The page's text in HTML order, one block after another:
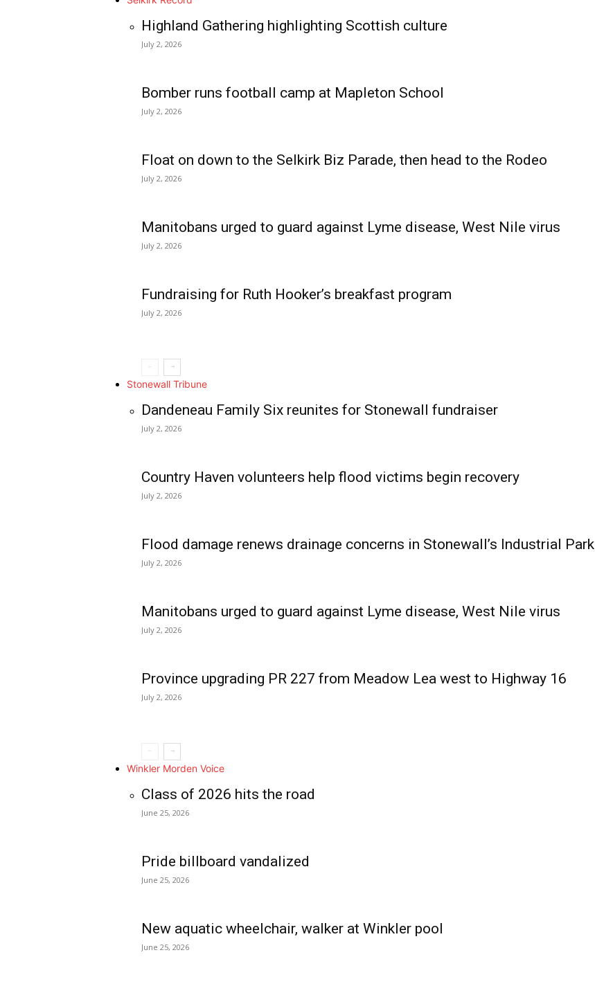
Highland Gathering highlighting Scottish culture
July 2, 2026
Bomber runs football camp at Mapleton School
July 2, 2026
Float on down to the Selkirk Biz Parade, then head to the Rodeo
July 2, 2026
Manitobans urged to guard against Lyme disease, West Nile virus
July 2, 2026
Fundraising for Ruth Hooker’s breakfast program
July 2, 2026
Stonewall Tribune
Dandeneau Family Six reunites for Stonewall fundraiser
July 2, 2026
Country Haven volunteers help flood victims begin recovery
July 2, 2026
Flood damage renews drainage concerns in Stonewall’s Industrial Park
July 2, 2026
Manitobans urged to guard against Lyme disease, West Nile virus
July 2, 2026
Province upgrading PR 227 from Meadow Lea west to Highway 16
July 2, 2026
Winkler Morden Voice
Class of 2026 hits the road
June 25, 2026
Pride billboard vandalized
June 25, 2026
New aquatic wheelchair, walker at Winkler pool
June 25, 2026